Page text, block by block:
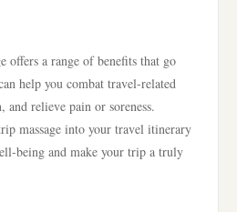
offers a range of benefits that go
help you combat travel-related
relieve pain or soreness.
massage into your travel itinerary
being and make your trip a truly